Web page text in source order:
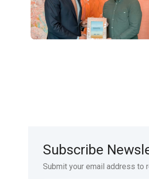
Subscribe
Submit your email address to